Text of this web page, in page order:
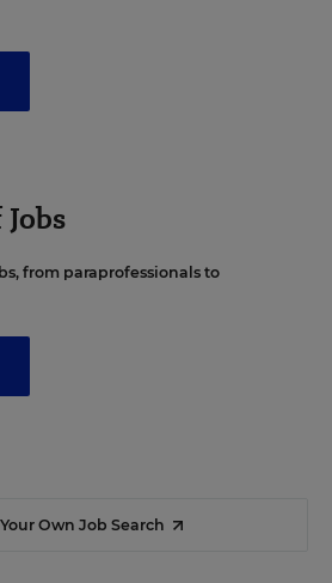
from paraprofessionals to
Own Job Search